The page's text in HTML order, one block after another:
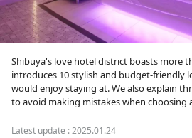
Shibuya's love hotel district boasts more
introduces 10 stylish and budget-friendly
would enjoy staying at. We also explain
to avoid making mistakes when choosing
Latest update :2025.01.24